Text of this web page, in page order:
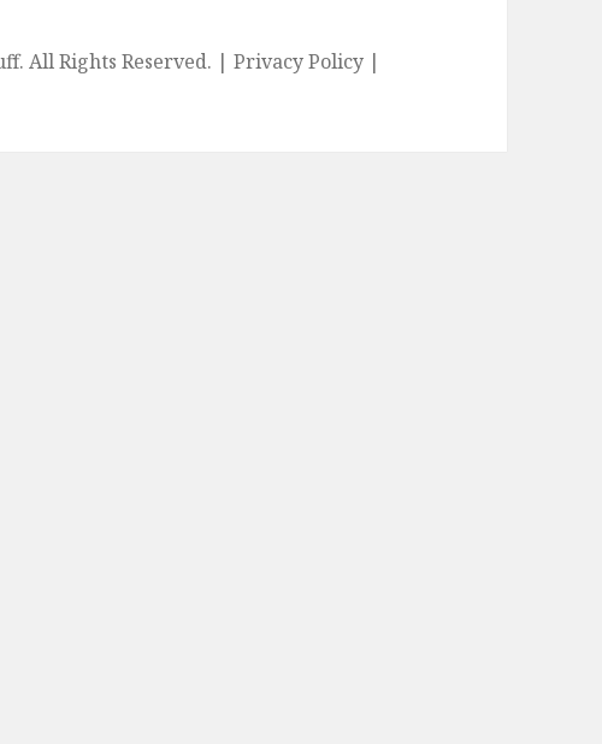
. All Rights Reserved. |Privacy Policy |